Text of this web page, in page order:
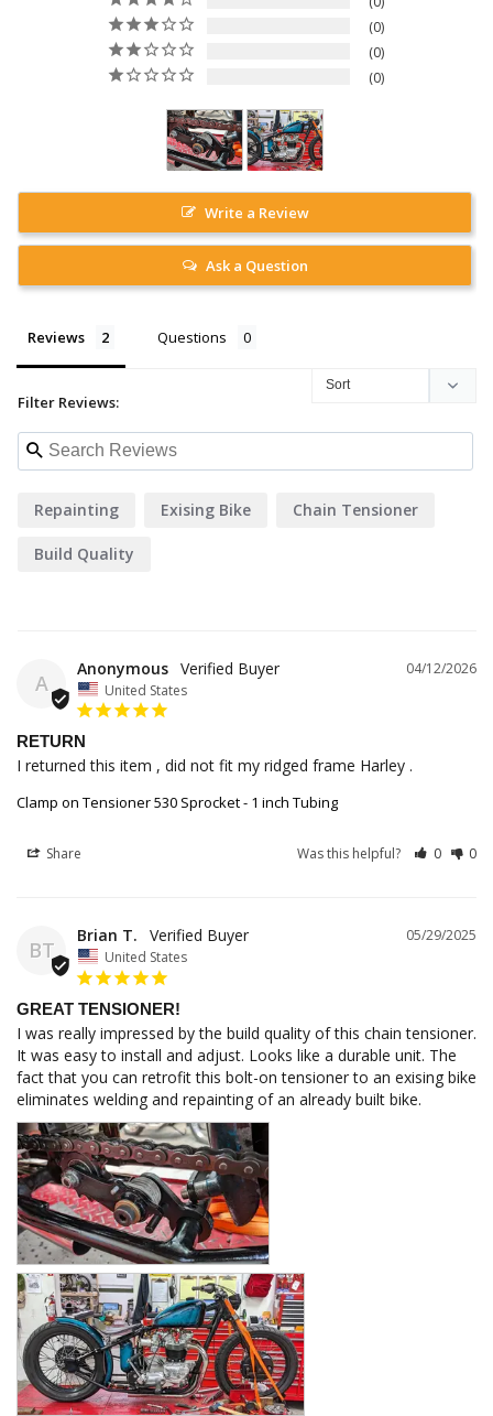
0
0
0
Write a Review
Ask a Question
Reviews Questions
Filter Reviews:
Repainting Exising Bike Chain Tensioner
Build Quality
A
04/12/2026
Anonymous
United States
RETURN
I returned this item , did not fit my ridged frame Harley .
Clamp on Tensioner 530 Sprocket - 1 inch Tubing
Share Was this helpful? 0 0
BT
05/29/2025
Brian T.
United States
GREAT TENSIONER!
I was really impressed by the build quality of this chain tensioner.
It was easy to install and adjust. Looks like a durable unit. The
fact that you can retrofit this bolt-on tensioner to an exising bike
eliminates welding and repainting of an already built bike.